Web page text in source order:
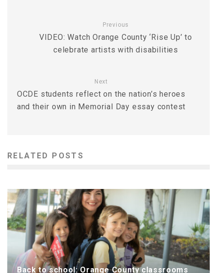
Previous
VIDEO: Watch Orange County ‘Rise Up’ to
celebrate artists with disabilities
Next
OCDE students reflect on the nation’s heroes
and their own in Memorial Day essay contest
RELATED POSTS
Back to school: Orange County classrooms